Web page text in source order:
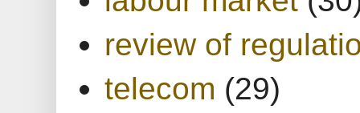
review of
telecom (29)